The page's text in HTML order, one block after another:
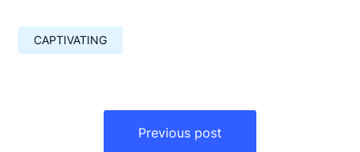
CAPTIVATING
Previous post